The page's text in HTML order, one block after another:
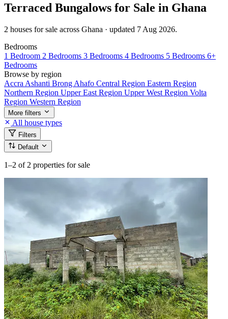
Terraced Bungalows for Sale in Ghana
2 houses for sale across Ghana · updated 7 Aug 2026.
Bedrooms
1 Bedroom 2 Bedrooms 3 Bedrooms 4 Bedrooms 5 Bedrooms 6+
Bedrooms
Browse by region
Accra Ashanti Brong Ahafo Central Region Eastern Region
Northern Region Upper East Region Upper West Region Volta
Region Western Region
More filters
All house types
Filters
Default
1–2 of 2 properties for sale